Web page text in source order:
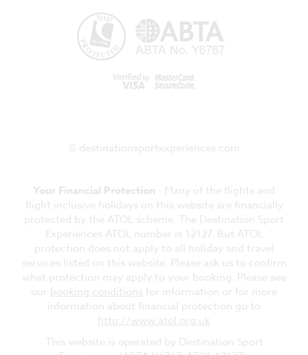
© destinationsportexperiences.com
Your Financial Protection - Many of the flights and
flight inclusive holidays on this website are financially
protected by the ATOL scheme. The Destination Sport
Experiences ATOL number is 12127. But ATOL
protection does not apply to all holiday and travel
services listed on this website. Please ask us to confirm
what protection may apply to your booking. Please see
our booking conditions for information or for more
information about financial protection go to
http://www.atol.org.uk
This website is operated by Destination Sport